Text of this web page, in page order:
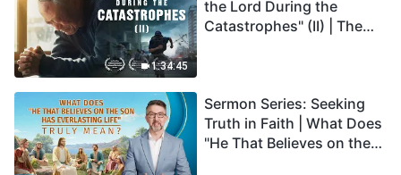
1:34:45
the Lord During the
Catastrophes" (II) | The
Dubbed)
Sermon Series: Seeking
Truth in Faith | What Does
"He That Believes on the